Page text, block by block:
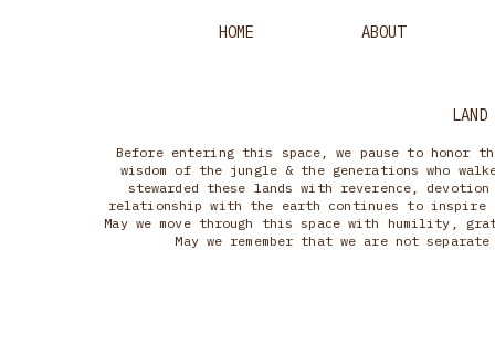
HOME ABOUT
LAND
Before entering this space, we pause to honor
wisdom of the jungle & the generations who
stewarded these lands with reverence,
relationship with the earth continues to inspire
May we move through this space with humility,
May we remember that we are not